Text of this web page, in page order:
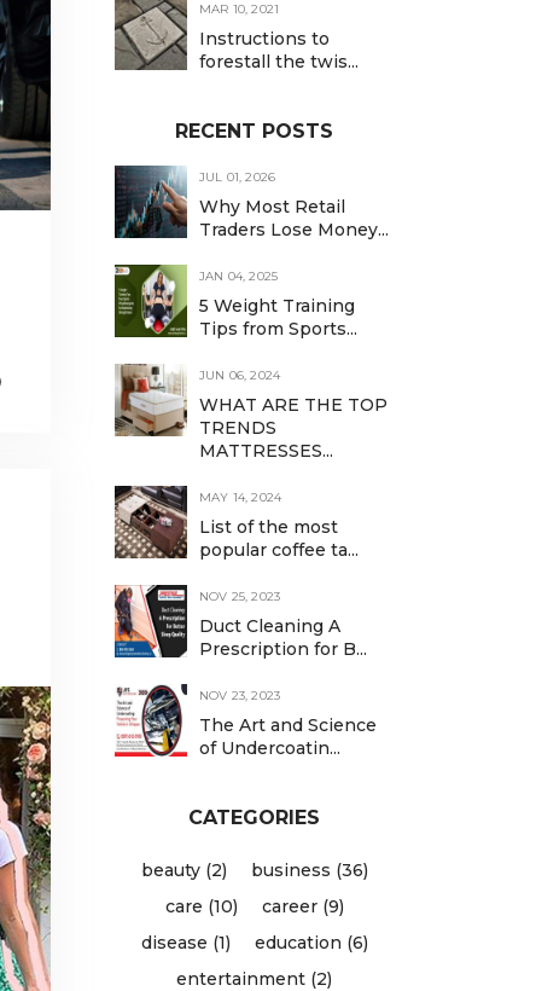
MAR 10, 2021
Instructions to
forestall the twis...
RECENT POSTS
JUL 01, 2026
Why Most Retail
Traders Lose Money...
JAN 04, 2025
5 Weight Training
Tips from Sports...
JUN 06, 2024
WHAT ARE THE TOP
TRENDS
MATTRESSES...
MAY 14, 2024
List of the most
popular coffee ta...
NOV 25, 2023
Duct Cleaning A
Prescription for B...
NOV 23, 2023
The Art and Science
of Undercoatin...
CATEGORIES
beauty (2)
business (36)
care (10)
career (9)
disease (1)
education (6)
entertainment (2)